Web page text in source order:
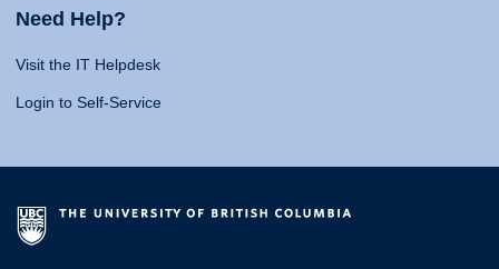
Need Help?
Visit the IT Helpdesk
Login to Self-Service